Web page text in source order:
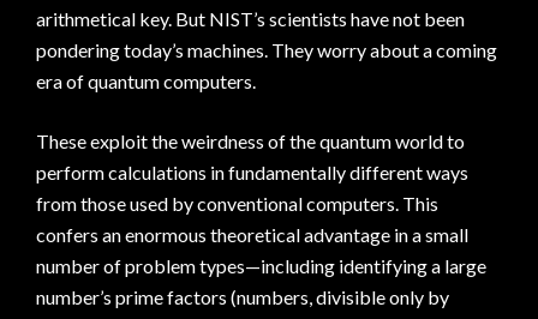
arithmetical key. But NIST’s scientists have not been
pondering today’s machines. They worry about a coming
era of quantum computers.
These exploit the weirdness of the quantum world to
perform calculations in fundamentally different ways
from those used by conventional computers. This
confers an enormous theoretical advantage in a small
number of problem types—including identifying a large
number’s prime factors (numbers, divisible only by